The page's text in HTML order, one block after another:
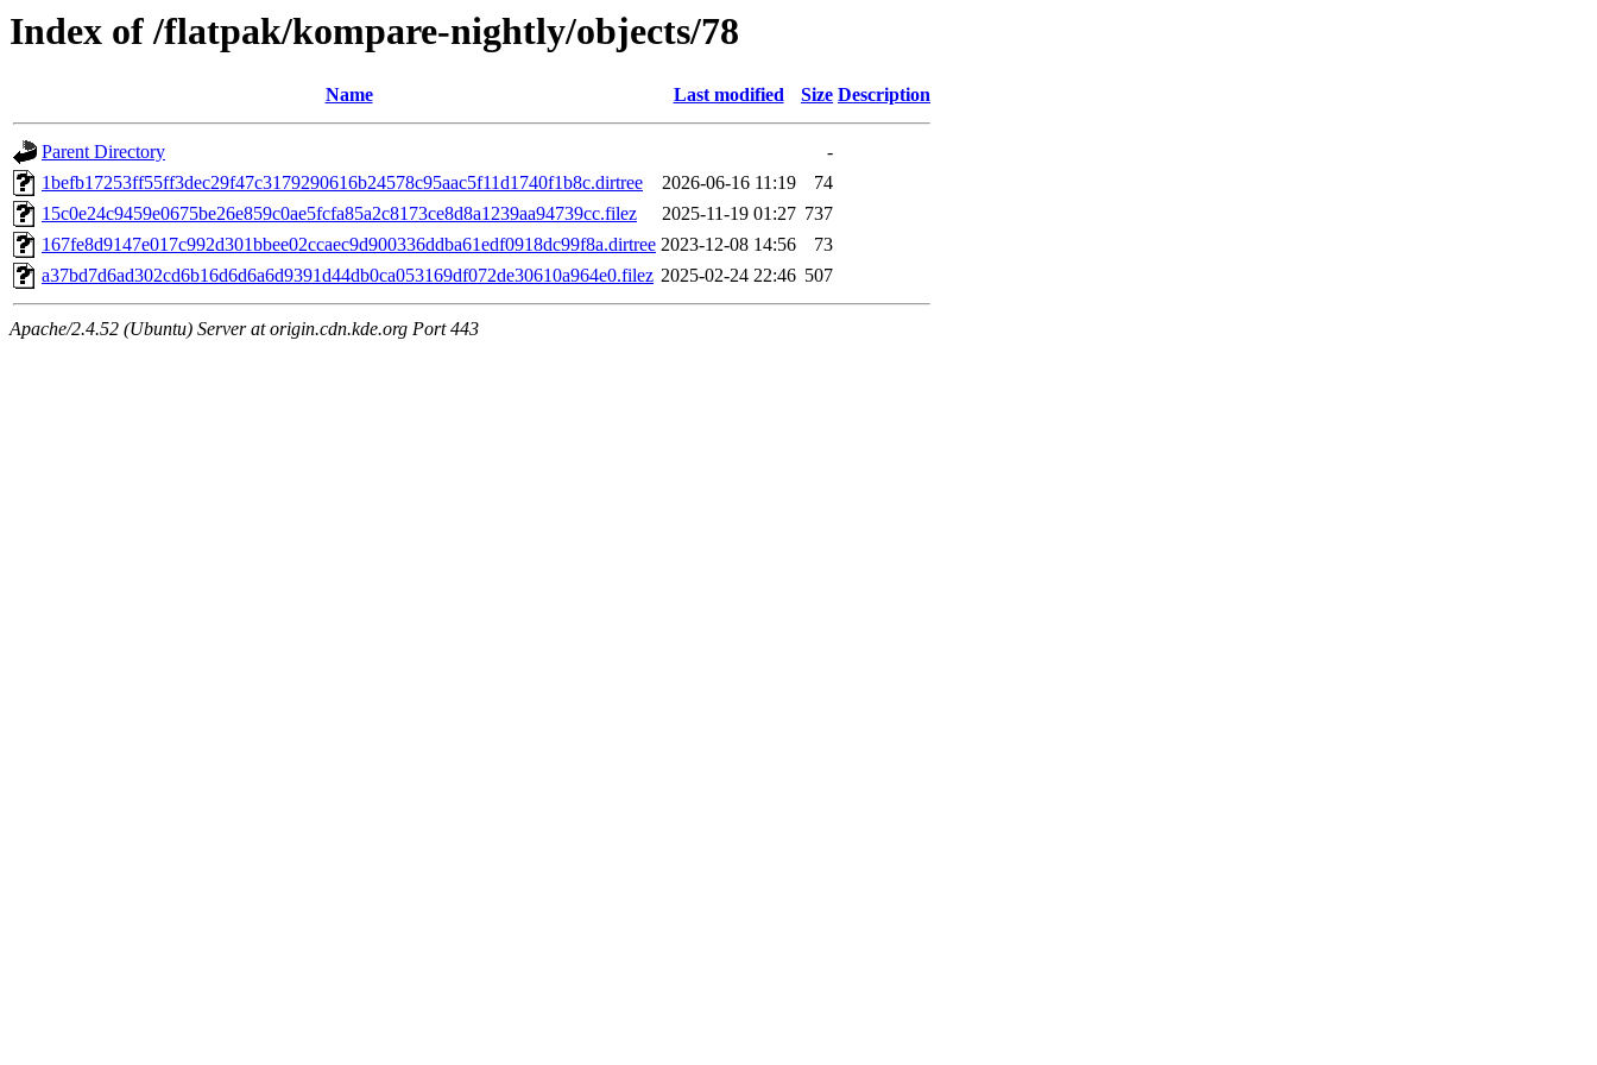
Index of /flatpak/kompare-nightly/objects/78
Name Last modified Size Description
Parent Directory
-
1befb17253ff55ff3dec29f47c3179290616b24578c95aac5f11d1740f1b8c.dirtree
2026-06-16 11:19
74
15c0e24c9459e0675be26e859c0ae5fcfa85a2c8173ce8d8a1239aa94739cc.filez
2025-11-19 01:27 737
167fe8d9147e017c992d301bbee02ccaec9d900336ddba61edf0918dc99f8a.dirtree 2023-12-08 14:56
73
a37bd7d6ad302cd6b16d6d6a6d9391d44db0ca053169df072de30610a964e0.filez 2025-02-24 22:46 507
Apache/2.4.52 (Ubuntu) Server at origin.cdn.kde.org Port 443